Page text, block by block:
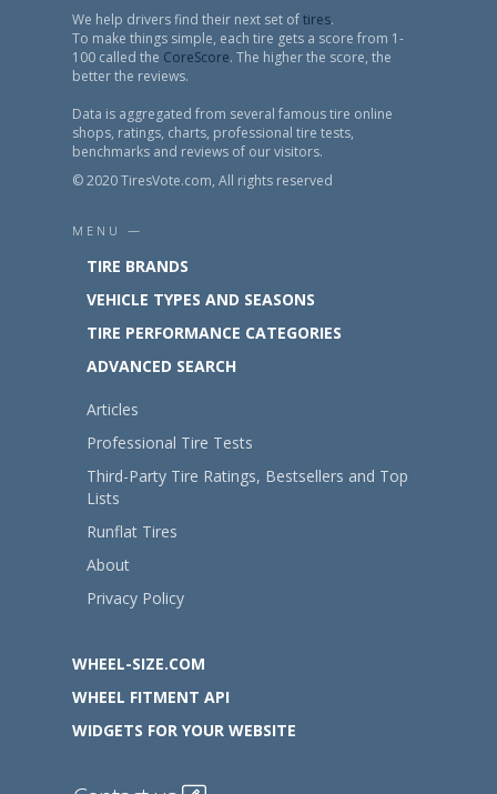
We help drivers find their next set oftires.
To make things simple, each tire gets a score from 1-
100 called the CoreScore. The higher the score, the
better the reviews.
Data is aggregated from several famous tire online
shops, ratings, charts, professional tire tests,
benchmarks and reviews of our visitors.
© 2020 TiresVote.com, All rights reserved
MENU —
TIRE BRANDS
VEHICLE TYPES AND SEASONS
TIRE PERFORMANCE CATEGORIES
ADVANCED SEARCH
Articles
Professional Tire Tests
Third-Party Tire Ratings, Bestsellers and Top
Lists
Runflat Tires
About
Privacy Policy
WHEEL-SIZE.COM
WHEEL FITMENT API
WIDGETS FOR YOUR WEBSITE